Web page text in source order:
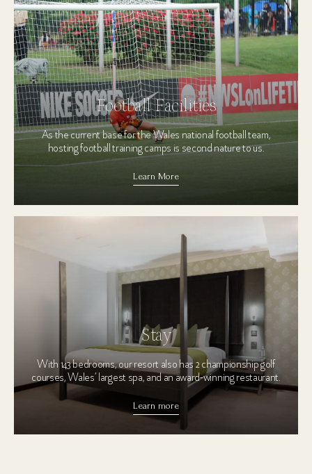
Football Facilities
As the current base for the Wales national football team,
hosting football training camps is second nature to us.
Learn More
Stay
With 143 bedrooms, our resort also has 2 championship golf
courses, Wales’ largest spa, and an award-winning restaurant.
Learn more